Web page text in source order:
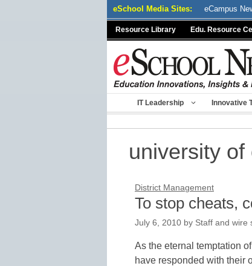
eSchool Media Sites: eCampus
Resource Library Edu. Resource
IT Leadership Innovative
university
District Management
To stop cheats,
July 6, 2010 by Staff and wire
As the eternal temptation
have responded with their